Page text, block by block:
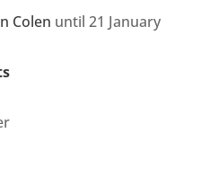
Colen until 21 January